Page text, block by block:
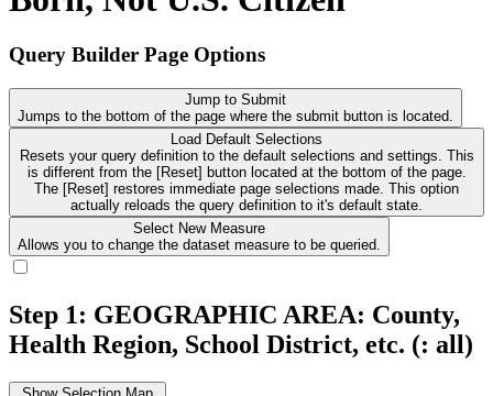
Query Builder Page Options
Jump to Submit
Jumps to the bottom of the page where the submit button is located.
Load Default Selections
Resets your query definition to the default selections and settings. This
is different from the [Reset] button located at the bottom of the page.
The [Reset] restores immediate page selections made. This option
actually reloads the query definition to it's default state.
Select New Measure
Allows you to change the dataset measure to be queried.
Step 1: GEOGRAPHIC AREA: County,
Health Region, School District, etc. (: all)